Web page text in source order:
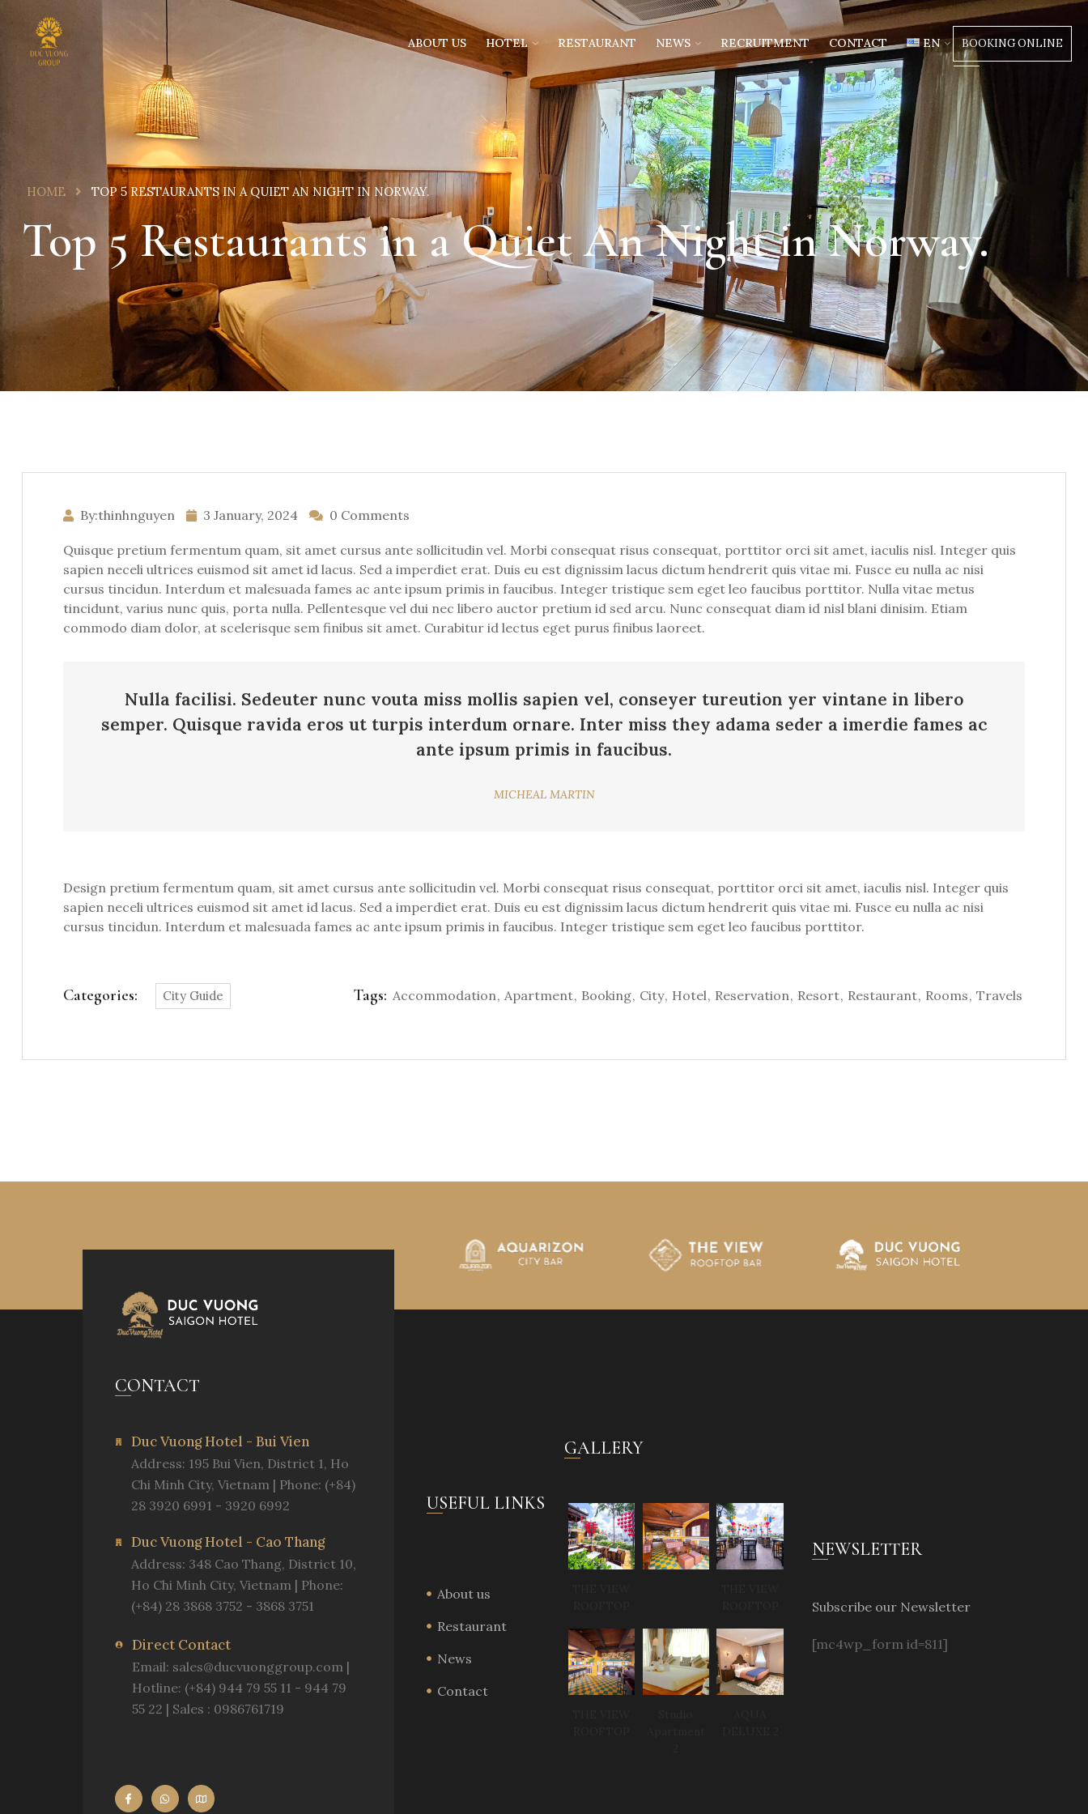
ABOUT US HOTEL RESTAURANT NEWS RECRUITMENT CONTACT EN BOOKING ONLINE
HOME TOP 5 RESTAURANTS IN A QUIET AN NIGHT IN NORWAY.
Top 5 Restaurants in a Quiet An Night in Norway.
By:thinhnguyen 3 January, 2024 0 Comments
Quisque pretium fermentum quam, sit amet cursus ante sollicitudin vel. Morbi consequat risus consequat, porttitor orci sit amet, iaculis nisl. Integer quis
sapien neceli ultrices euismod sit amet id lacus. Sed a imperdiet erat. Duis eu est dignissim lacus dictum hendrerit quis vitae mi. Fusce eu nulla ac nisi
cursus tincidun. Interdum et malesuada fames ac ante ipsum primis in faucibus. Integer tristique sem eget leo faucibus porttitor. Nulla vitae metus
tincidunt, varius nunc quis, porta nulla. Pellentesque vel dui nec libero auctor pretium id sed arcu. Nunc consequat diam id nisl blani dinisim. Etiam
commodo diam dolor, at scelerisque sem finibus sit amet. Curabitur id lectus eget purus finibus laoreet.
Nulla facilisi. Sedeuter nunc vouta miss mollis sapien vel, conseyer tureution yer vintane in libero
semper. Quisque ravida eros ut turpis interdum ornare. Inter miss they adama seder a imerdie fames ac
ante ipsum primis in faucibus.
MICHEAL MARTIN
Design pretium fermentum quam, sit amet cursus ante sollicitudin vel. Morbi consequat risus consequat, porttitor orci sit amet, iaculis nisl. Integer quis
sapien neceli ultrices euismod sit amet id lacus. Sed a imperdiet erat. Duis eu est dignissim lacus dictum hendrerit quis vitae mi. Fusce eu nulla ac nisi
cursus tincidun. Interdum et malesuada fames ac ante ipsum primis in faucibus. Integer tristique sem eget leo faucibus porttitor.
Categories: City Guide Tags: Accommodation Apartment Booking City Hotel Reservation Resort Restaurant Rooms Travels
CONTACT
Duc Vuong Hotel - Bui Vien
Address: 195 Bui Vien, District 1, Ho
Chi Minh City, Vietnam | Phone: (+84)
28 3920 6991 - 3920 6992
Duc Vuong Hotel - Cao Thang
Address: 348 Cao Thang, District 10,
Ho Chi Minh City, Vietnam | Phone:
(+84) 28 3868 3752 - 3868 3751
Direct Contact
Email: sales@ducvuonggroup.com|
Hotline: (+84) 944 79 55 11 - 944 79
55 22 | Sales : 0986761719
USEFUL LINKS
About us
Restaurant
News
Contact
GALLERY
NEWSLETTER
Subscribe our Newsletter
[mc4wp_form id=811]